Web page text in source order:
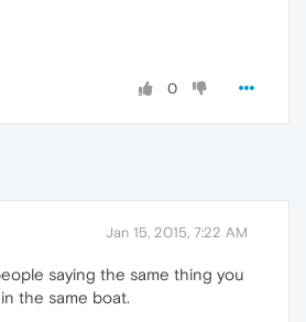
0
Jan 15, 2015, 7:22 AM
saying the same thing you
the same boat.